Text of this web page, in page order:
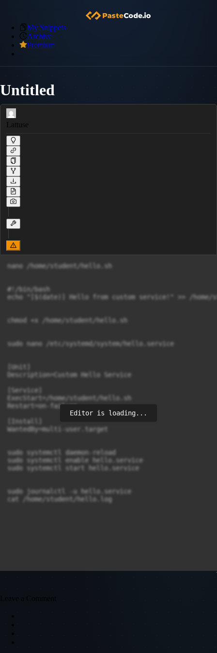
My Snippets
Archive
Premium
Untitled
Lattuse
nano /home/student/hello.sh
#!/bin/bash
echo "[$(date)] Hello from custom service!" >> /
chmod +x /home/student/hello.sh
sudo nano /etc/systemd/system/hello.service
[Unit]
Description=Custom Hello Service
[Service]
ExecStart=/home/student/hello.sh
Restart=on-failure
[Install]
WantedBy=multi-user.target
sudo systemctl daemon-reload
sudo systemctl enable hello.service
sudo systemctl start hello.service
sudo journalctl -u hello.service
cat /home/student/hello.log
Editor is loading...
Leave a Comment